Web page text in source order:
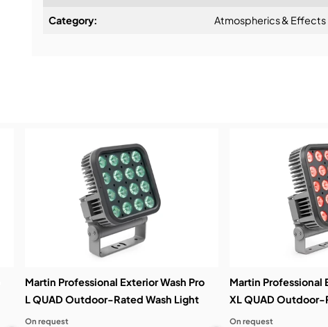
Demos & Training:
Category: Atmospherics & Effects
Martin Professional Exterior Wash Pro
L QUAD Outdoor-Rated Wash Light
On request
Martin Professional
XL QUAD Outdoor-
On request